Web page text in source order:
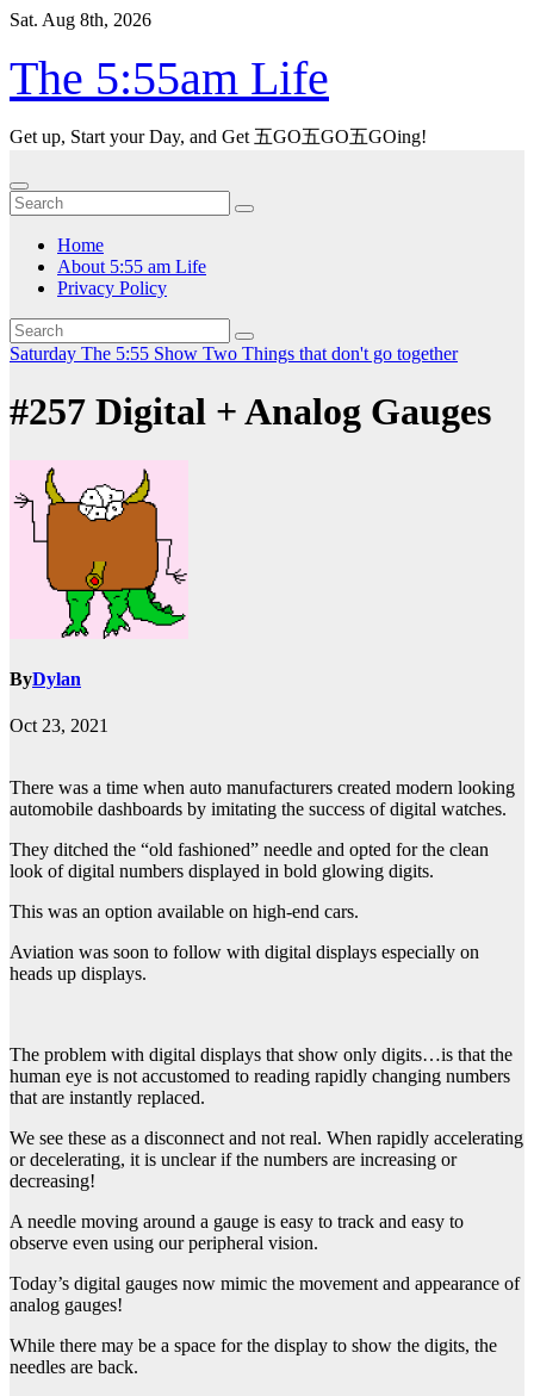
Skip
content
Sat. Aug 8th, 2026
The 5:55am Life
Get up, Start your Day, and Get 五GO五GO五GOing!
Home
About 5:55 am Life
Privacy Policy
Saturday The 5:55 Show Two Things that don't go together
#257 Digital + Analog Gauges
ByDylan
Oct 23, 2021
There was a time when auto manufacturers created modern looking
automobile dashboards by imitating the success of digital watches.
They ditched the “old fashioned” needle and opted for the clean
look of digital numbers displayed in bold glowing digits.
This was an option available on high-end cars.
Aviation was soon to follow with digital displays especially on
heads up displays.
The problem with digital displays that show only digits…is that the
human eye is not accustomed to reading rapidly changing numbers
that are instantly replaced.
We see these as a disconnect and not real. When rapidly accelerating
or decelerating, it is unclear if the numbers are increasing or
decreasing!
A needle moving around a gauge is easy to track and easy to
observe even using our peripheral vision.
Today’s digital gauges now mimic the movement and appearance of
analog gauges!
While there may be a space for the display to show the digits, the
needles are back.